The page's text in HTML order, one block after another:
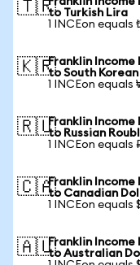
🇹🇷to Turkish Lira
1 INCEon equals
🇰🇷Franklin Income
to South Korean
1 INCEon
🇷🇺Franklin Income
to Russian
1 INCEon equals
🇨🇦Franklin Income
to Canadian
1 INCEon equals
🇦🇺Franklin Income
to Australian